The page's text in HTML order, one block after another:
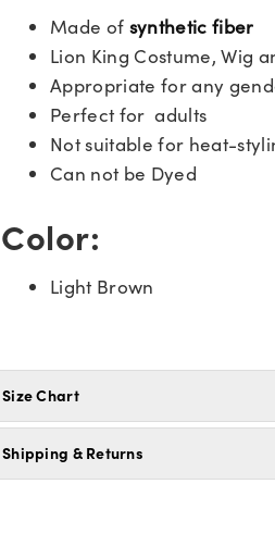
Made of synthetic fiber
Lion King Costume, Wig
Appropriate for any
Perfect for adults
Not suitable for heat-
Can not be Dyed
Color:
Light Brown
Size Chart
Shipping & Returns